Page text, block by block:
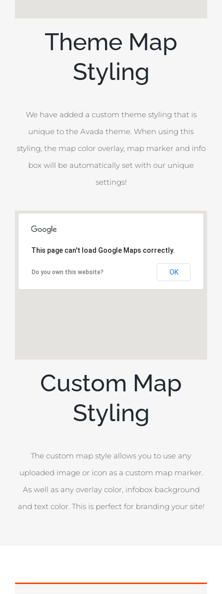
Theme Map
Styling
We have added a custom theme styling that is
unique to the Avada theme. When using this
styling, the map color overlay, map marker and info
box will be automatically set with our unique
settings!
This page can't load Google Maps correctly.
Do you own this website? OK
Custom Map
Styling
The custom map style allows you to use any
uploaded image or icon as a custom map marker.
As well as any overlay color, infobox background
and text color. This is perfect for branding your site!